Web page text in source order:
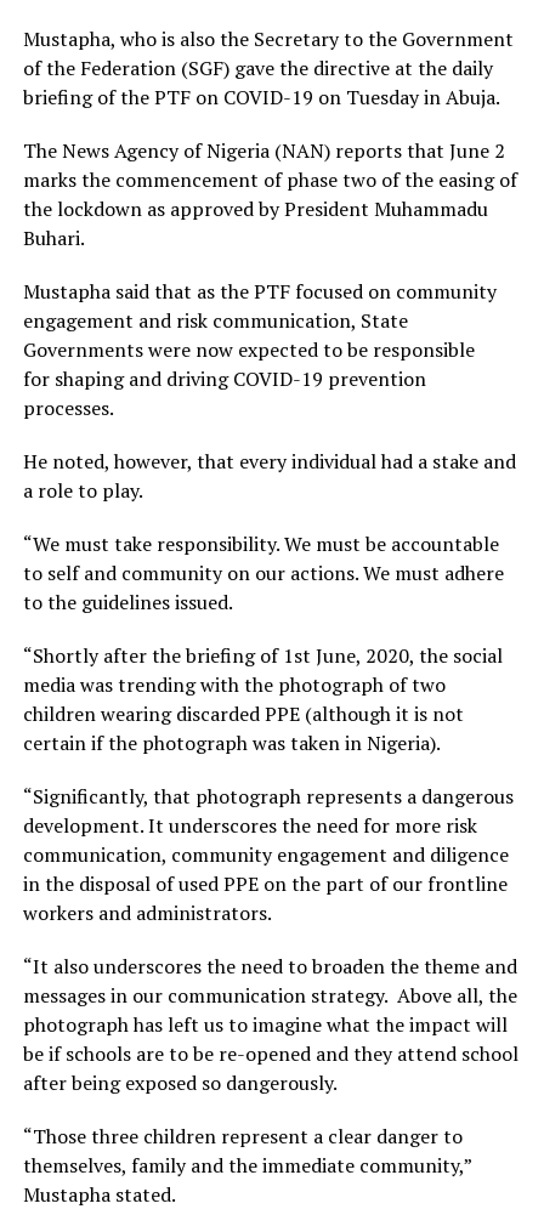
Mustapha, who is also the Secretary to the Government
of the Federation (SGF) gave the directive at the daily
briefing of the PTF on COVID-19 on Tuesday in Abuja.
The News Agency of Nigeria (NAN) reports that June 2
marks the commencement of phase two of the easing of
the lockdown as approved by President Muhammadu
Buhari.
Mustapha said that as the PTF focused on community
engagement and risk communication, State
Governments were now expected to be responsible
for shaping and driving COVID-19 prevention
processes.
He noted, however, that every individual had a stake and
a role to play.
“We must take responsibility. We must be accountable
to self and community on our actions. We must adhere
to the guidelines issued.
“Shortly after the briefing of 1st June, 2020, the social
media was trending with the photograph of two
children wearing discarded PPE (although it is not
certain if the photograph was taken in Nigeria).
“Significantly, that photograph represents a dangerous
development. It underscores the need for more risk
communication, community engagement and diligence
in the disposal of used PPE on the part of our frontline
workers and administrators.
“It also underscores the need to broaden the theme and
messages in our communication strategy. Above all, the
photograph has left us to imagine what the impact will
be if schools are to be re-opened and they attend school
after being exposed so dangerously.
“Those three children represent a clear danger to
themselves, family and the immediate community,”
Mustapha stated.